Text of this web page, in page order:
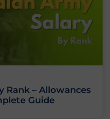
Rank – Allowances
Guide